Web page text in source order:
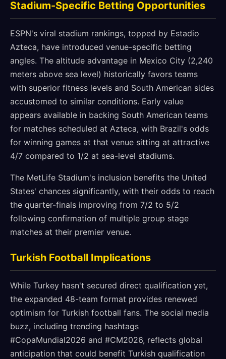
Stadium-Specific Betting Opportunities
ESPN's viral stadium rankings, topped by Estadio
Azteca, have introduced venue-specific betting
angles. The altitude advantage in Mexico City (2,240
meters above sea level) historically favors teams
with superior fitness levels and South American sides
accustomed to similar conditions. Early value
appears available in backing South American teams
for matches scheduled at Azteca, with Brazil's odds
for winning games at that venue sitting at attractive
4/7 compared to 1/2 at sea-level stadiums.
The MetLife Stadium's inclusion benefits the United
States' chances significantly, with their odds to reach
the quarter-finals improving from 7/2 to 5/2
following confirmation of multiple group stage
matches at their premier venue.
Turkish Football Implications
While Turkey hasn't secured direct qualification yet,
the expanded 48-team format provides renewed
optimism for Turkish football fans. The social media
buzz, including trending hashtags
#CopaMundial2026 and #CM2026, reflects global
anticipation that could benefit Turkish qualification